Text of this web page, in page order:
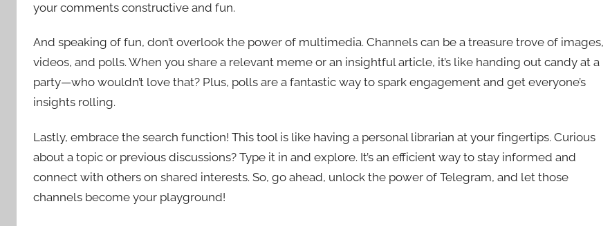
your comments constructive and fun.
And speaking of fun, don’t overlook the power of multimedia. Channels can be a treasure trove of images,
videos, and polls. When you share a relevant meme or an insightful article, it’s like handing out candy at a
party—who wouldn’t love that? Plus, polls are a fantastic way to spark engagement and get everyone’s
insights rolling.
Lastly, embrace the search function! This tool is like having a personal librarian at your fingertips. Curious
about a topic or previous discussions? Type it in and explore. It’s an efficient way to stay informed and
connect with others on shared interests. So, go ahead, unlock the power of Telegram, and let those
channels become your playground!